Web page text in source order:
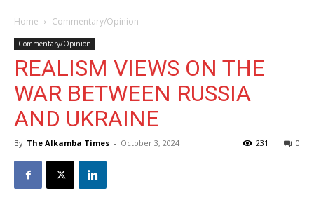
Home Commentary/Opinion
Commentary/Opinion
REALISM VIEWS ON THE
WAR BETWEEN RUSSIA
AND UKRAINE
By The Alkamba Times - October 3, 2024 0
231